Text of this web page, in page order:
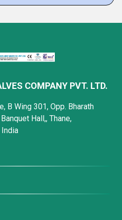
COMPANY PVT. LTD.
B Wing 301, Opp. Bharath
Hall,, Thane,
India